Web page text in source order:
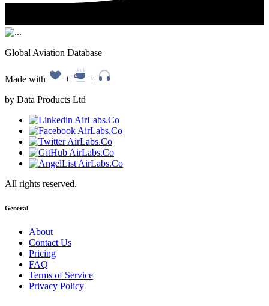
Global Aviation Database
Made with +
+
by Data Products Ltd
All rights reserved.
General
About
Contact Us
Pricing
FAQ
Terms of Service
Privacy Policy